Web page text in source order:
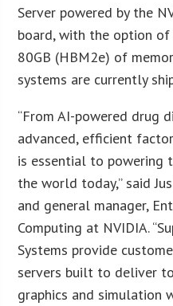
Server powered by the
board, with the option
80GB (HBM2e) of
systems are currently
“From AI-powered drug
advanced, efficient
is essential to powering
the world today,” said
and general manager,
Computing at NVIDIA.
Systems provide
servers built to deliver
graphics and simulation